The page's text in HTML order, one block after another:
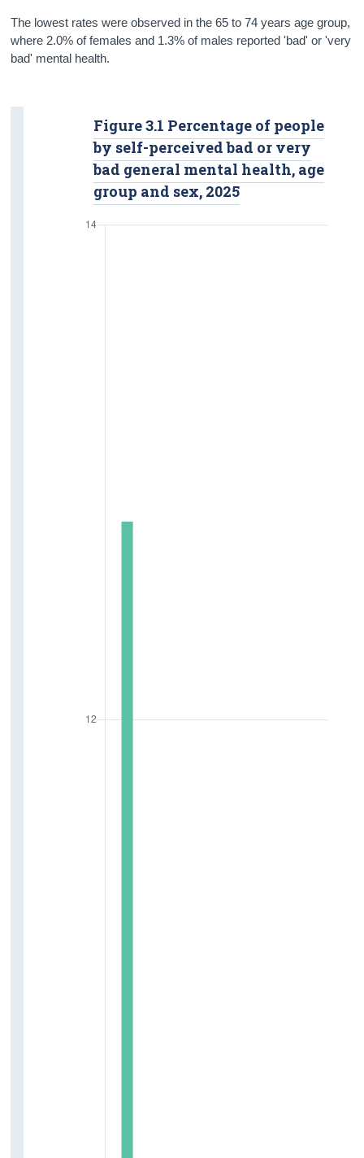
The lowest rates were observed in the 65 to 74 years age group,
where 2.0% of females and 1.3% of males reported 'bad' or 'very
bad' mental health.
Figure 3.1 Percentage of people
by self-perceived bad or very
bad general mental health, age
group and sex, 2025